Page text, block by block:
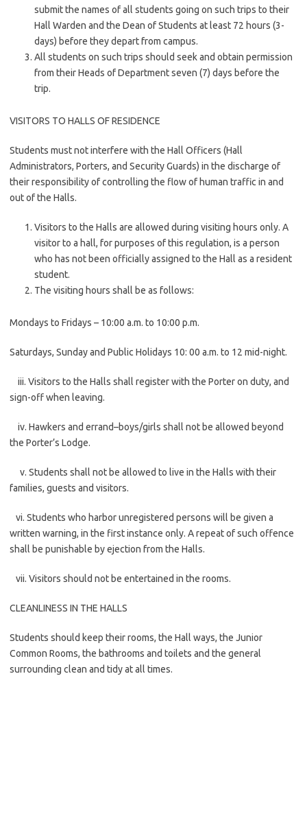
submit the names of all students going on such trips to their
Hall Warden and the Dean of Students at least 72 hours (3-
days) before they depart from campus.
All students on such trips should seek and obtain permission
from their Heads of Department seven (7) days before the
trip.
VISITORS TO HALLS OF RESIDENCE
Students must not interfere with the Hall Officers (Hall
Administrators, Porters, and Security Guards) in the discharge of
their responsibility of controlling the flow of human traffic in and
out of the Halls.
Visitors to the Halls are allowed during visiting hours only. A
visitor to a hall, for purposes of this regulation, is a person
who has not been officially assigned to the Hall as a resident
student.
The visiting hours shall be as follows:
Mondays to Fridays – 10:00 a.m. to 10:00 p.m.
Saturdays, Sunday and Public Holidays 10: 00 a.m. to 12 mid-night.
iii. Visitors to the Halls shall register with the Porter on duty, and
sign-off when leaving.
iv. Hawkers and errand–boys/girls shall not be allowed beyond
the Porter’s Lodge.
v. Students shall not be allowed to live in the Halls with their
families, guests and visitors.
vi. Students who harbor unregistered persons will be given a
written warning, in the first instance only. A repeat of such offence
shall be punishable by ejection from the Halls.
vii. Visitors should not be entertained in the rooms.
CLEANLINESS IN THE HALLS
Students should keep their rooms, the Hall ways, the Junior
Common Rooms, the bathrooms and toilets and the general
surrounding clean and tidy at all times.